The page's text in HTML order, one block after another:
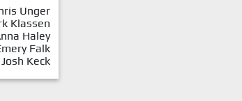
Unger
Klassen
Haley
Falk
Josh Keck